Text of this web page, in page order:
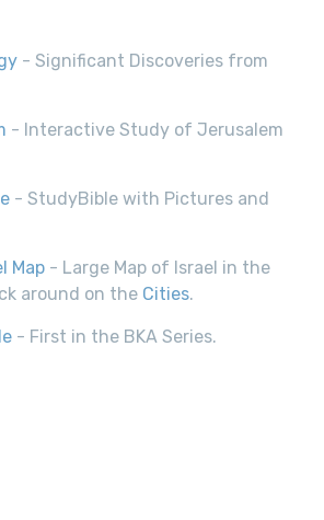
- Significant Discoveries from
- Interactive Study of Jerusalem
- StudyBible with Pictures and
Map - Large Map of Israel in the
around on the Cities.
- First in the BKA Series.